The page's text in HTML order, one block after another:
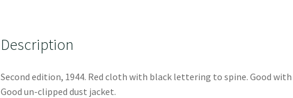
Description
Second edition, 1944. Red cloth with black lettering to spine. Good with
Good un-clipped dust jacket.